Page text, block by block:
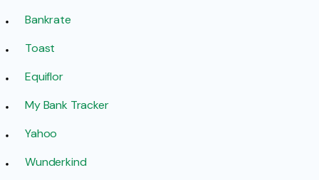
Bankrate
Toast
Equiflor
My Bank Tracker
Yahoo
Wunderkind